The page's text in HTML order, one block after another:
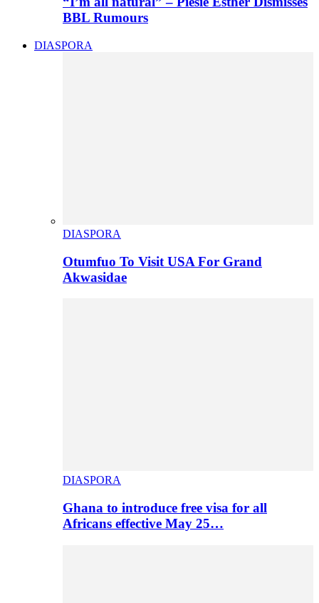
BBL Rumours
DIASPORA
DIASPORA
Otumfuo To Visit USA For Grand
Akwasidae
DIASPORA
Ghana to introduce free visa for all
Africans effective May 25…